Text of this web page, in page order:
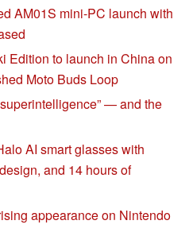
AM01S mini-PC launch with
Edition to launch in China on
Moto Buds Loop
— and the
AI smart glasses with
and 14 hours of
appearance on Nintendo